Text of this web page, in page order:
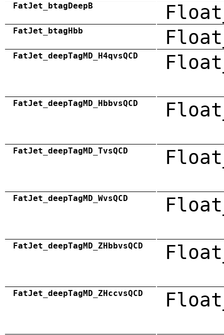
FatJet_btagDeepB
FatJet_btagHbb
FatJet_deepTagMD_H4qvsQCD
FatJet_deepTagMD_HbbvsQCD
FatJet_deepTagMD_TvsQCD
FatJet_deepTagMD_WvsQCD
FatJet_deepTagMD_ZHbbvsQCD
FatJet_deepTagMD_ZHccvsQCD